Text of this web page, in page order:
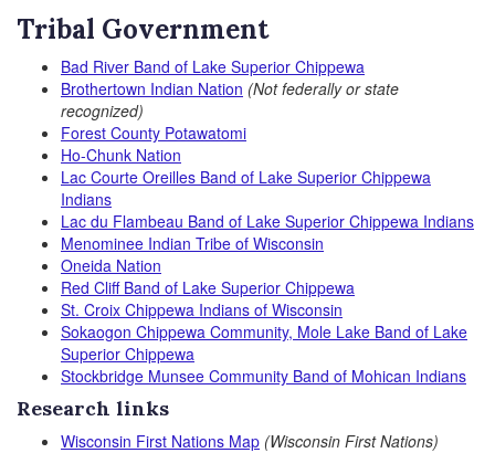
Tribal Government
Bad River Band of Lake Superior Chippewa
Brothertown Indian Nation (Not federally or state
recognized)
Forest County Potawatomi
Ho-Chunk Nation
Lac Courte Oreilles Band of Lake Superior Chippewa
Indians
Lac du Flambeau Band of Lake Superior Chippewa Indians
Menominee Indian Tribe of Wisconsin
Oneida Nation
Red Cliff Band of Lake Superior Chippewa
St. Croix Chippewa Indians of Wisconsin
Sokaogon Chippewa Community, Mole Lake Band of Lake
Superior Chippewa
Stockbridge Munsee Community Band of Mohican Indians
Research links
Wisconsin First Nations Map (Wisconsin First Nations)